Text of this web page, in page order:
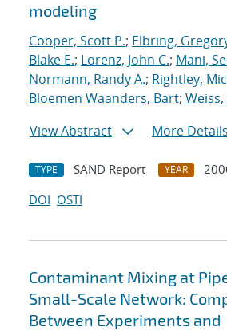
modeling
Cooper, Scott P.; Elbring,
Blake E.; Lorenz, John C.; Mani,
Normann, Randy A.; Rightley,
Bloemen Waanders, Bart; Weiss,
View Abstract
More Details
TYPE SAND Report YEAR
DOI OSTI
Contaminant Mixing at
Small-Scale Network:
Between Experiments and